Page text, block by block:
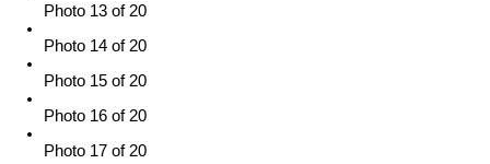
Photo 13 of 20
Photo 14 of 20
Photo 15 of 20
Photo 16 of 20
Photo 17 of 20